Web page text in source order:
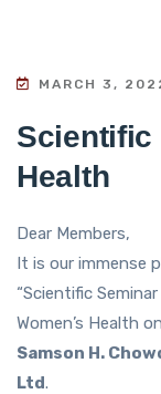
MARCH 3,
Scientific
Health
Dear Members,
It is our immense
“Scientific
Women’s Health on
Samson H.
Ltd.